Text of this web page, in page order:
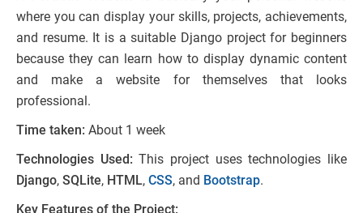
where you can display your skills, projects, achievements,
and resume. It is a suitable Django project for beginners
because they can learn how to display dynamic content
and make a website for themselves that looks
professional.
Time taken: About 1 week
Technologies Used:This project uses technologies like
Django, SQLite, HTML, CSS, and Bootstrap.
Key Features of the Project: